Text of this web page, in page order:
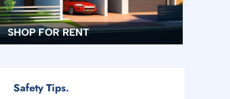
TOWNHOUSE FOR RENT
Safety Tips